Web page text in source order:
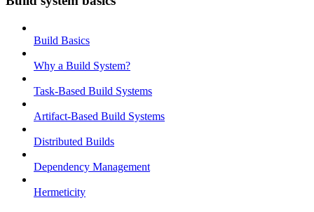
Build Basics
Why a Build System?
Task-Based Build Systems
Artifact-Based Build Systems
Distributed Builds
Dependency Management
Hermeticity